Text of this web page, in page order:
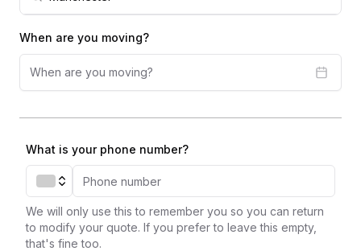
When are you moving?
When are you moving?
What is your phone number?
We will only use this to remember you so you can return
to modify your quote. If you prefer to leave this empty,
that's fine too.